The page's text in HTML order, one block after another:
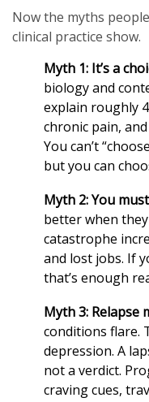
Now the myths
clinical practice show.
Myth 1: It’s a
biology and
explain roughly
chronic pain,
You can’t
but you can
Myth 2: You
better when
catastrophe
and lost jobs. If
that’s enough
Myth 3: Relapse
conditions flare.
depression. A
not a verdict.
craving cues,